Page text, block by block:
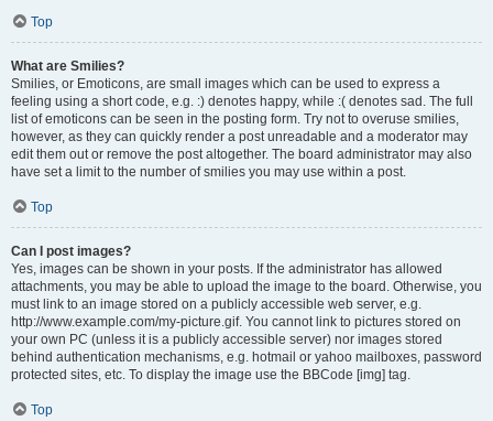
Top
What are Smilies?
Smilies, or Emoticons, are small images which can be used to express a
feeling using a short code, e.g. :) denotes happy, while :( denotes sad. The full
list of emoticons can be seen in the posting form. Try not to overuse smilies,
however, as they can quickly render a post unreadable and a moderator may
edit them out or remove the post altogether. The board administrator may also
have set a limit to the number of smilies you may use within a post.
Top
Can I post images?
Yes, images can be shown in your posts. If the administrator has allowed
attachments, you may be able to upload the image to the board. Otherwise, you
must link to an image stored on a publicly accessible web server, e.g.
http://www.example.com/my-picture.gif. You cannot link to pictures stored on
your own PC (unless it is a publicly accessible server) nor images stored
behind authentication mechanisms, e.g. hotmail or yahoo mailboxes, password
protected sites, etc. To display the image use the BBCode [img] tag.
Top